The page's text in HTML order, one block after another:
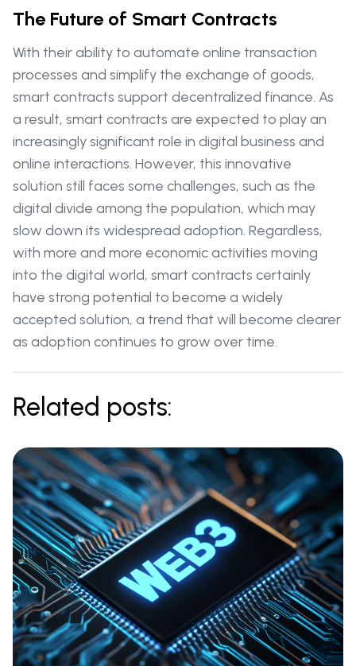
The Future of Smart Contracts
With their ability to automate online transaction
processes and simplify the exchange of goods,
smart contracts support decentralized finance. As
a result, smart contracts are expected to play an
increasingly significant role in digital business and
online interactions. However, this innovative
solution still faces some challenges, such as the
digital divide among the population, which may
slow down its widespread adoption. Regardless,
with more and more economic activities moving
into the digital world, smart contracts certainly
have strong potential to become a widely
accepted solution, a trend that will become clearer
as adoption continues to grow over time.
Related posts: